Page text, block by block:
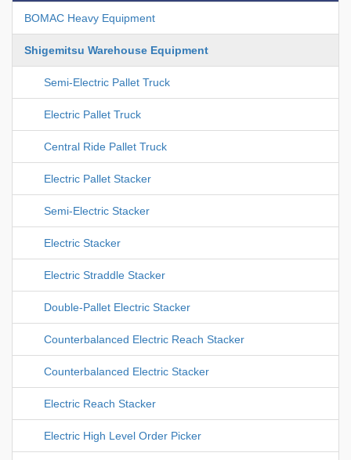
BOMAC Heavy Equipment
Shigemitsu Warehouse Equipment
Semi-Electric Pallet Truck
Electric Pallet Truck
Central Ride Pallet Truck
Electric Pallet Stacker
Semi-Electric Stacker
Electric Stacker
Electric Straddle Stacker
Double-Pallet Electric Stacker
Counterbalanced Electric Reach Stacker
Counterbalanced Electric Stacker
Electric Reach Stacker
Electric High Level Order Picker